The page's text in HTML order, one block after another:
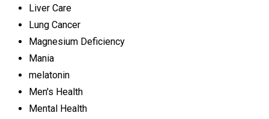
Liver Care
Lung Cancer
Magnesium Deficiency
Mania
melatonin
Men's Health
Mental Health